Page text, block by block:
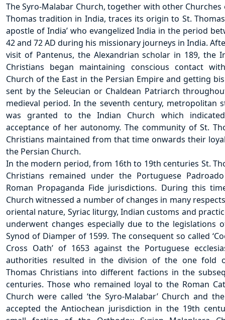
The Syro-Malabar Church, together with other Churches
Thomas tradition in India, traces its origin to St.
apostle of India’ who evangelized India in the period
42 and 72 AD during his missionary journeys in India.
visit of Pantenus, the Alexandrian scholar in 189, the
Christians began maintaining conscious contact
Church of the East in the Persian Empire and getting
sent by the Seleucian or Chaldean Patriarch
medieval period. In the seventh century, metropolitan
was granted to the Indian Church which
acceptance of her autonomy. The community of St.
Christians maintained from that time onwards their
the Persian Church.
In the modern period, from 16th to 19th centuries St.
Christians remained under the Portuguese
Roman Propaganda Fide jurisdictions. During this
Church witnessed a number of changes in many
oriental nature, Syriac liturgy, Indian customs and
underwent changes especially due to the legislations
Synod of Diamper of 1599. The consequent so called
Cross Oath’ of 1653 against the Portuguese
authorities resulted in the division of the one fold
Thomas Christians into different factions in the
centuries. Those who remained loyal to the Roman
Church were called ‘the Syro-Malabar’ Church and
accepted the Antiochean jurisdiction in the 19th